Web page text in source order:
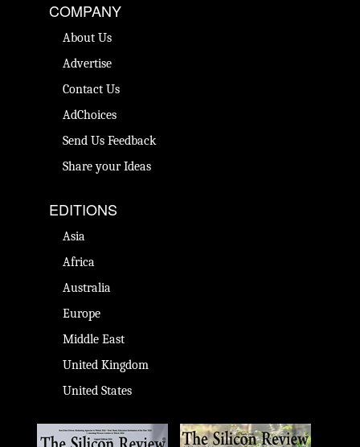
COMPANY
About Us
Advertise
Contact Us
AdChoices
Send Us Feedback
Share your Ideas
EDITIONS
Asia
Africa
Australia
Europe
Middle East
United Kingdom
United States